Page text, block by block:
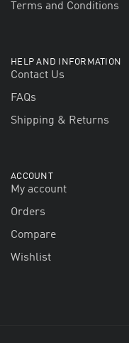
Terms and Conditions
HELP AND INFORMATION
Contact Us
FAQs
Shipping & Returns
ACCOUNT
My account
Orders
Compare
Wishlist